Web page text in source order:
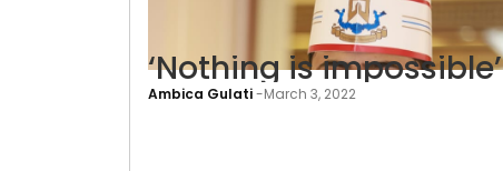
Ambica Gulati-March 3, 2022
‘Nothing is impossible’